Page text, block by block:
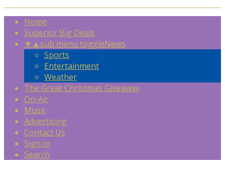
Home
Superior Big Deals
▼ ▲sub menu toggleNews
Sports
Entertainment
Weather
The Great Christmas Giveaway
On-Air
Music
Advertising
Contact Us
Sign In
Search